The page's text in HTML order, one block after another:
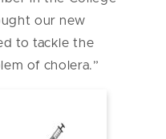
our new
to tackle the
of cholera.”